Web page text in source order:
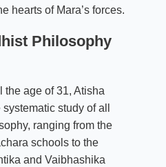
hearts of Mara’s forces.
Philosophy
the age of 31, Atisha
study of all
ranging from the
schools to the
and Vaibhashika